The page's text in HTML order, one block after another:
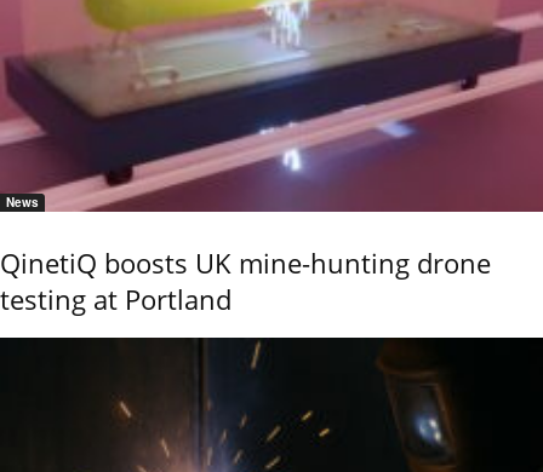
News
QinetiQ boosts UK mine-hunting drone
testing at Portland